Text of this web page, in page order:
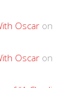
Oscar on
Oscar on